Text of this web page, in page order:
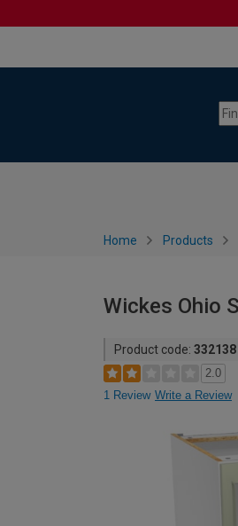
Home Products
Wickes Ohio
Product code: 332138
2.0
1 Review Write a Review